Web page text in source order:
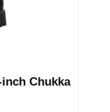
Chukka